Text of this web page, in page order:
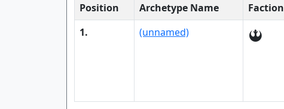
Position Archetype Name Faction
1.
(unnamed)